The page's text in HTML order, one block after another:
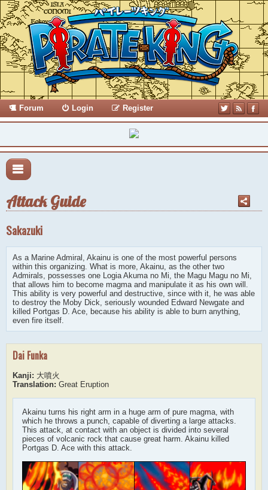
Forum Login Register
Attack Guide
Sakazuki
As a Marine Admiral, Akainu is one of the most powerful persons
within this organizing. What is more, Akainu, as the other two
Admirals, possesses one Logia Akuma no Mi, the Magu Magu no Mi,
that allows him to become magma and manipulate it as his own will.
This ability is very powerful and destructive, since with it, he was able
to destroy the Moby Dick, seriously wounded Edward Newgate and
killed Portgas D. Ace, because his ability is able to burn anything,
even fire itself.
Dai Funka
Kanji: 大噴火
Translation: Great Eruption
Akainu turns his right arm in a huge arm of pure magma, with
which he throws a punch, capable of diverting a large attacks.
This attack, at contact with an object is divided into several
pieces of volcanic rock that cause great harm. Akainu killed
Portgas D. Ace with this attack.